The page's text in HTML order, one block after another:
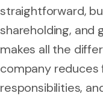
straightforward,
shareholding, and
makes all the
company reduces
responsibilities,